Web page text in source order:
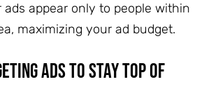
ads appear only to people within
maximizing your ad budget.
Ads to Stay Top of